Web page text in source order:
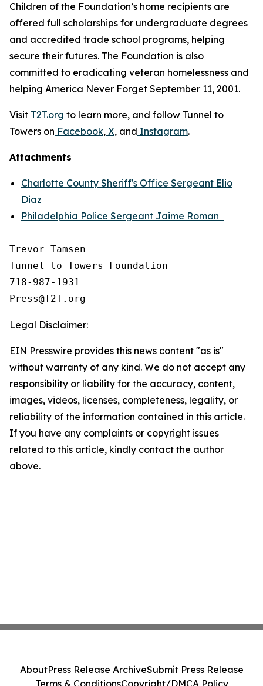
Children of the Foundation’s home recipients are
offered full scholarships for undergraduate degrees
and accredited trade school programs, helping
secure their futures. The Foundation is also
committed to eradicating veteran homelessness and
helping America Never Forget September 11, 2001.
Visit T2T.org to learn more, and follow Tunnel to
Towers on Facebook, X, and Instagram.
Attachments
Charlotte County Sheriff's Office Sergeant Elio
Diaz
Philadelphia Police Sergeant Jaime Roman
Trevor Tamsen
Tunnel to Towers Foundation
718-987-1931
Legal Disclaimer:
EIN Presswire provides this news content "as is"
without warranty of any kind. We do not accept any
responsibility or liability for the accuracy, content,
images, videos, licenses, completeness, legality, or
reliability of the information contained in this article.
If you have any complaints or copyright issues
related to this article, kindly contact the author
above.
AboutPress Release ArchiveSubmit Press Release
Terms & ConditionsCopyright/DMCA Policy